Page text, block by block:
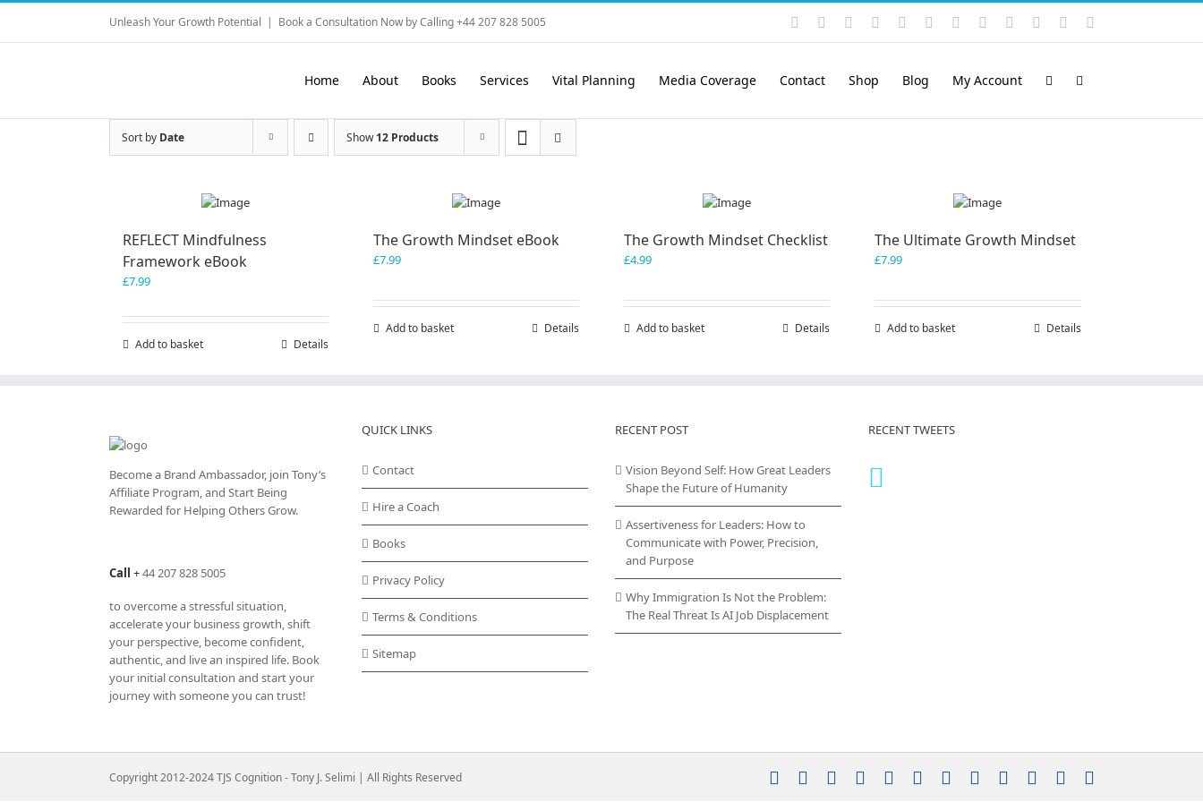
Skip
content
Unleash Your Growth Potential | Book a Consultation Now by Calling +44 207 828 5005 Instagram
YouTubeFacebook LinkedIn
Rss VimeoSkype PayPalSoundCloud
Email
Home About Books Services Vital Planning Media Coverage Contact Shop Blog My Account
Sort by Date Show12 Products
REFLECT Mindfulness
Framework eBook
£7.99
Add to basket Details
The Growth Mindset eBook
£7.99
Add to basket Details
The Growth Mindset Checklist
£4.99
Add to basket Details
The Ultimate Growth Mindset
£7.99
Add to basket Details
Become a Brand Ambassador, join Tony’s
Affiliate Program, and Start Being
Rewarded for Helping Others Grow.
Call +44 207 828 5005
to overcome a stressful situation,
accelerate your business growth, shift
your perspective, become confident,
authentic, and live an inspired life. Book
your initial consultation and start your
journey with someone you can trust!
QUICK LINKS
Contact
Hire a Coach
Books
Privacy Policy
Terms & Conditions
Sitemap
RECENT POST
Vision Beyond Self: How Great Leaders
Shape the Future of Humanity
Assertiveness for Leaders: How to
Communicate with Power, Precision,
and Purpose
Why Immigration Is Not the Problem:
The Real Threat Is AI Job Displacement
RECENT TWEETS
Copyright 2012-2024 TJS Cognition - Tony J. Selimi | All Rights Reserved Instagram
YouTubeFacebookLinkedIn
Rss VimeoSkypePayPalSoundCloud
Email